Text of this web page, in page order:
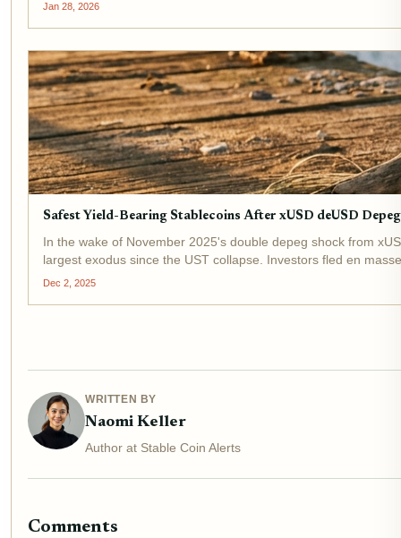
Jan 28, 2026
Safest Yield-Bearing Stablecoins After xUSD deUSD
In the wake of November 2025's double depeg shock from
largest exodus since the UST collapse. Investors fled en
Dec 2, 2025
WRITTEN BY
Naomi Keller
Author at Stable Coin Alerts
Comments